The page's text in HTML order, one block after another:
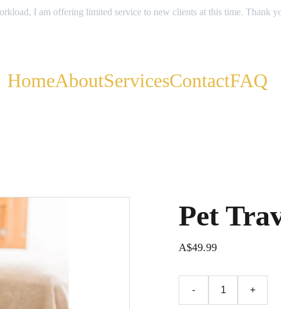
I am offering limited service to new clients at this time. Thank
HomeAboutServicesContactFAQ
Pet
A$49.99
- +